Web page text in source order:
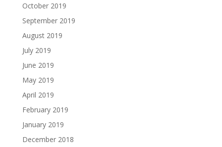
October 2019
September 2019
August 2019
July 2019
June 2019
May 2019
April 2019
February 2019
January 2019
December 2018